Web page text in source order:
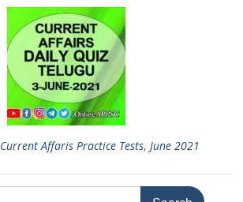
Current Affaris Practice Tests, June 2021